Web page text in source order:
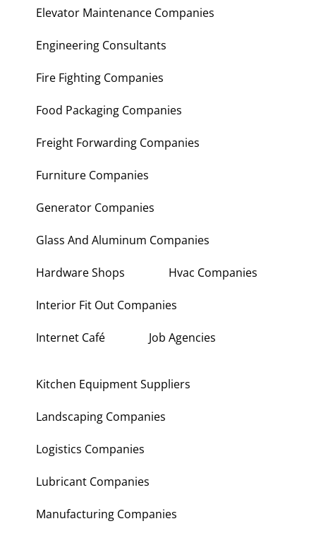
Elevator Maintenance Companies
Engineering Consultants
Fire Fighting Companies
Food Packaging Companies
Freight Forwarding Companies
Furniture Companies
Generator Companies
Glass And Aluminum Companies
Hardware Shops Hvac Companies
Interior Fit Out Companies
Internet Café Job Agencies
Kitchen Equipment Suppliers
Landscaping Companies
Logistics Companies
Lubricant Companies
Manufacturing Companies